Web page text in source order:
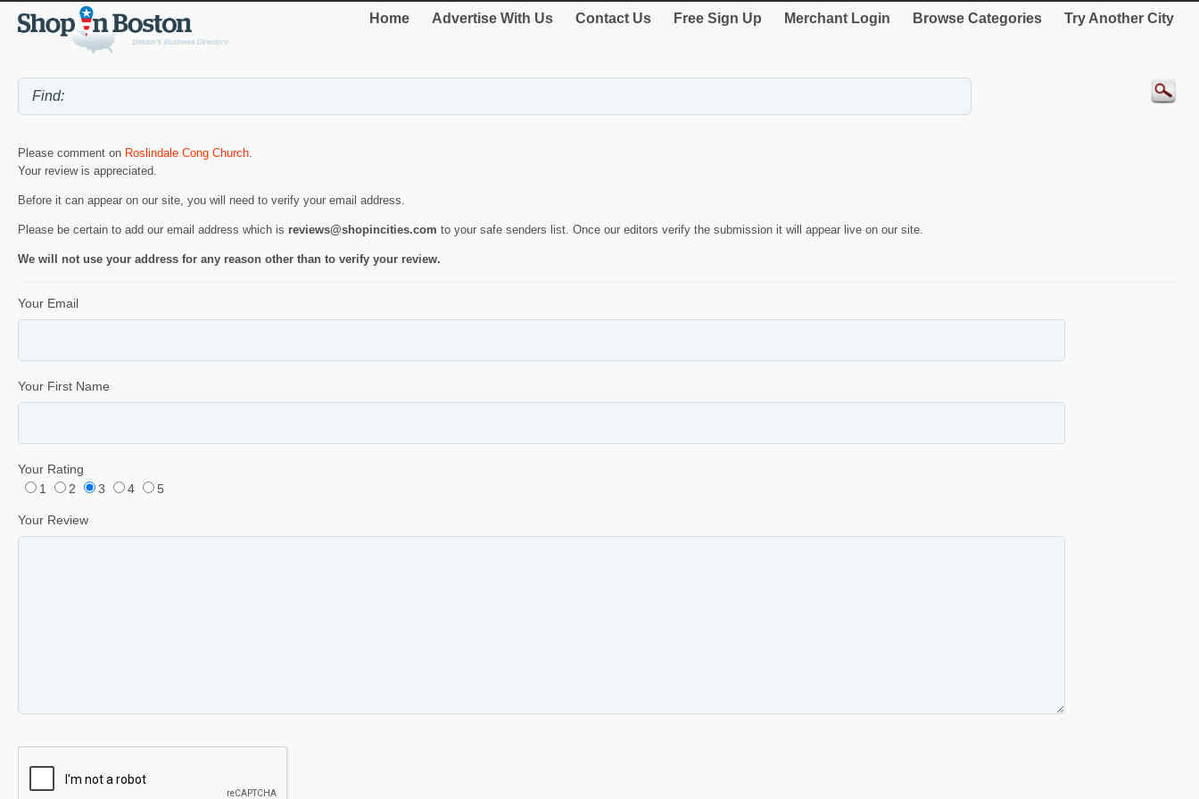
Home Advertise With Us Contact Us Free Sign Up Merchant Login Browse Categories Try Another City
Please comment on Roslindale Cong Church.
Your review is appreciated.
Before it can appear on our site, you will need to verify your email address.
Please be certain to add our email address which is reviews@shopincities.com to your safe senders list. Once our editors verify the submission it will appear live on our site.
We will not use your address for any reason other than to verify your review.
Your Email
Your First Name
Your Rating
1
2 3 4 5
Your Review